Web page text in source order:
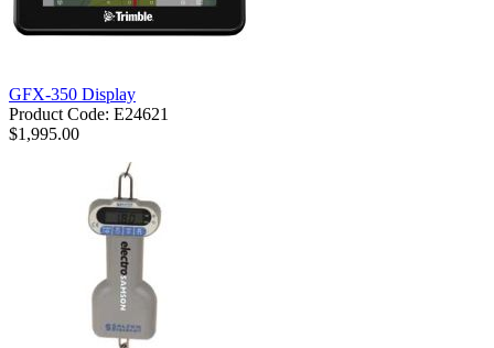
GFX-350 Display
Product Code: E24621
$1,995.00